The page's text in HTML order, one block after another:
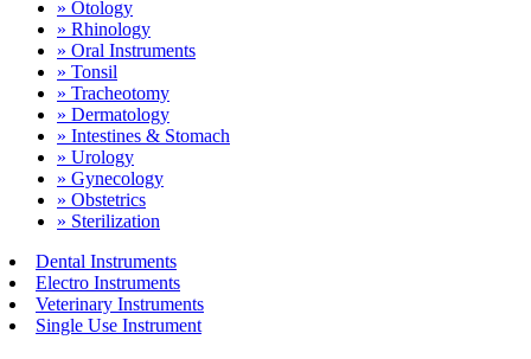
» Otology
» Rhinology
» Oral Instruments
» Tonsil
» Tracheotomy
» Dermatology
» Intestines & Stomach
» Urology
» Gynecology
» Obstetrics
» Sterilization
Dental Instruments
Electro Instruments
Veterinary Instruments
Single Use Instrument